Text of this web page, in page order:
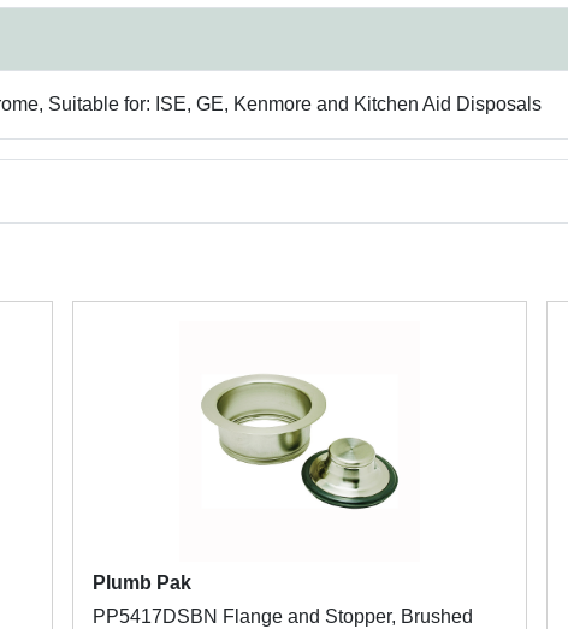
Suitable for: ISE, GE, Kenmore and Kitchen Aid Disposals
Plumb Pak
PP5417DSBN Flange and Stopper, Brushed